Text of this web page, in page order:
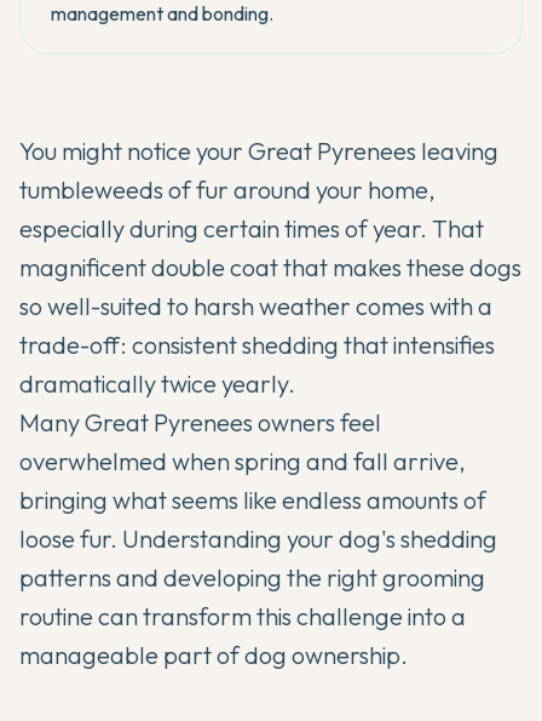
management and bonding.
You might notice your Great Pyrenees leaving
tumbleweeds of fur around your home,
especially during certain times of year. That
magnificent double coat that makes these dogs
so well-suited to harsh weather comes with a
trade-off: consistent shedding that intensifies
dramatically twice yearly.
ManyGreat Pyrenees owners feel
overwhelmed when spring and fall arrive,
bringing what seems like endless amounts of
loose fur. Understanding your dog's shedding
patterns and developing the right grooming
routine can transform this challenge into a
manageable part of dog ownership.